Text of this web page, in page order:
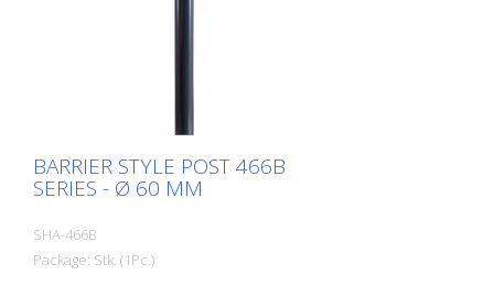
BARRIER STYLE POST 466B
SERIES - Ø 60 MM
SHA-466B
Package: Stk. (1Pc.)